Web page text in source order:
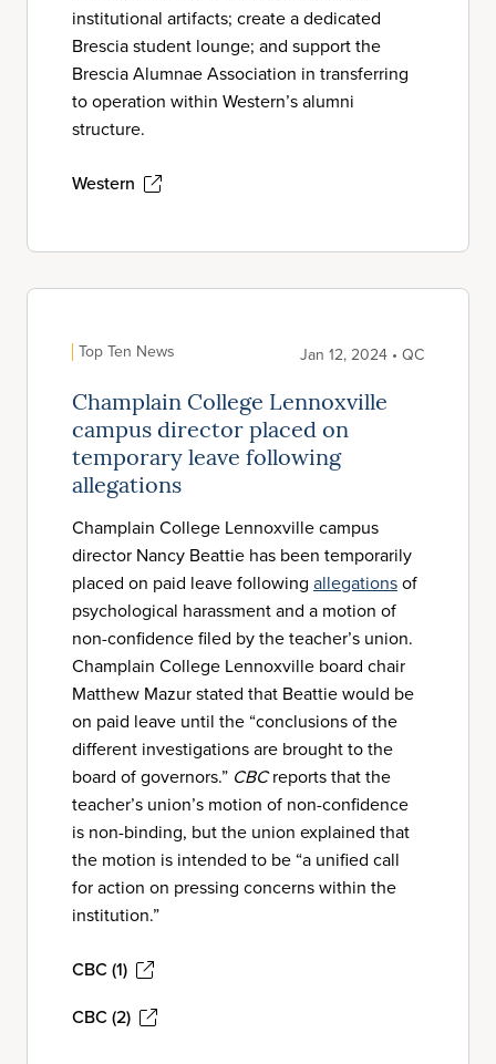
institutional artifacts; create a dedicated
Brescia student lounge; and support the
Brescia Alumnae Association in transferring
to operation within Western’s alumni
structure.
Western
Top Ten News Jan 12, 2024 • QC
Champlain College Lennoxville
campus director placed on
temporary leave following
allegations
Champlain College Lennoxville campus
director Nancy Beattie has been temporarily
placed on paid leave following allegationsof
psychological harassment and a motion of
non-confidence filed by the teacher’s union.
Champlain College Lennoxville board chair
Matthew Mazur stated that Beattie would be
on paid leave until the “conclusions of the
different investigations are brought to the
board of governors.” CBCreports that the
teacher’s union’s motion of non-confidence
is non-binding, but the union explained that
the motion is intended to be “a unified call
for action on pressing concerns within the
institution.”
CBC (1)
CBC (2)